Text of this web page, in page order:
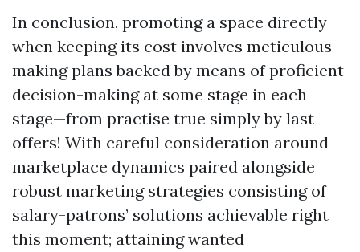
In conclusion, promoting a space directly
when keeping its cost involves meticulous
making plans backed by means of proficient
decision-making at some stage in each
stage—from practise true simply by last
offers! With careful consideration around
marketplace dynamics paired alongside
robust marketing strategies consisting of
salary-patrons’ solutions achievable right
this moment; attaining wanted